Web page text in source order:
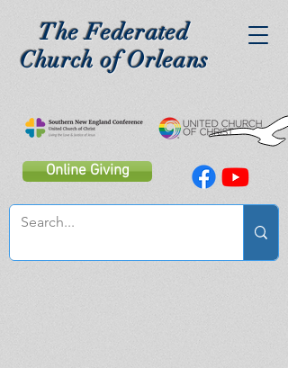
The Federated
Church of Orleans
Online Giving